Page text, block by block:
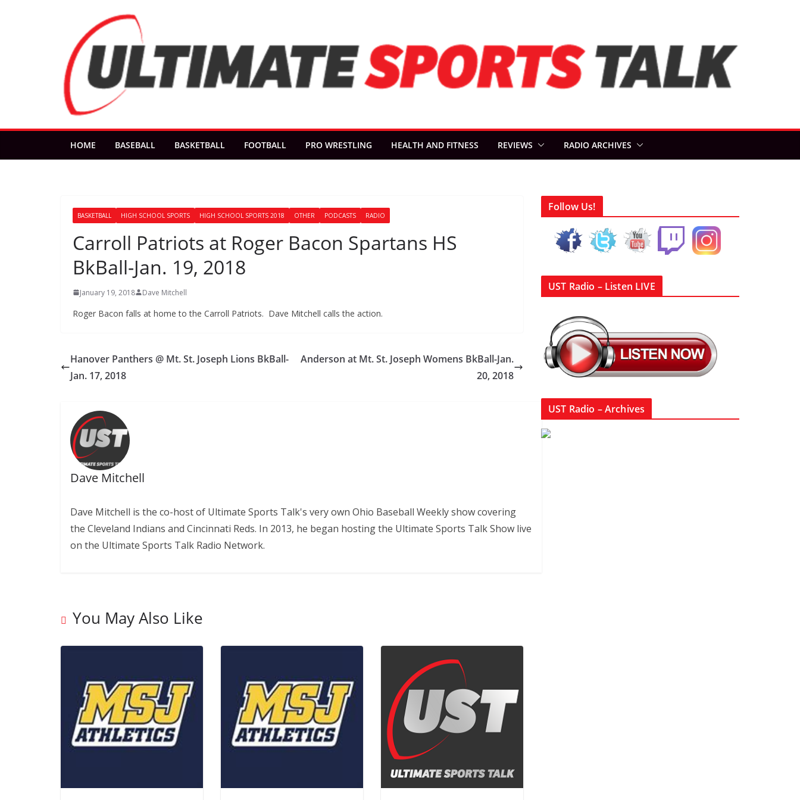
HOME BASEBALL BASKETBALL FOOTBALL PRO WRESTLING HEALTH AND FITNESS REVIEWS RADIO ARCHIVES
BASKETBALL HIGH SCHOOL SPORTS HIGH SCHOOL SPORTS 2018 OTHER PODCASTS RADIO
Carroll Patriots at Roger Bacon Spartans HS
BkBall-Jan. 19, 2018
January 19, 2018 Dave Mitchell
Roger Bacon falls at home to the Carroll Patriots. Dave Mitchell calls the action.
Hanover Panthers @ Mt. St. Joseph Lions BkBall-
Jan. 17, 2018
Anderson at Mt. St. Joseph Womens BkBall-Jan.
20, 2018
Dave Mitchell
Dave Mitchell is the co-host of Ultimate Sports Talk's very own Ohio Baseball Weekly show covering
the Cleveland Indians and Cincinnati Reds. In 2013, he began hosting the Ultimate Sports Talk Show live
on the Ultimate Sports Talk Radio Network.
You May Also Like
Follow Us!
UST Radio – Listen LIVE
UST Radio – Archives